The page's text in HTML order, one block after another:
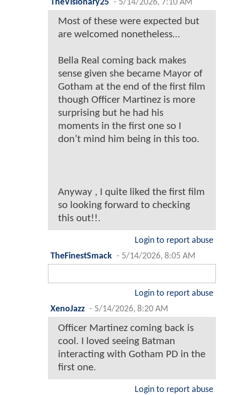
TheVisionary25 - 5/14/2026, 7:10 AM
Most of these were expected but
are welcomed nonetheless…
Bella Real coming back makes
sense given she became Mayor of
Gotham at the end of the first film
though Officer Martinez is more
surprising but he had his
moments in the first one so I
don’t mind him being in this too.
Anyway , I quite liked the first film
so looking forward to checking
this out!!.
Login to report abuse
TheFinestSmack - 5/14/2026, 8:05 AM
Login to report abuse
XenoJazz - 5/14/2026, 8:20 AM
Officer Martinez coming back is
cool. I loved seeing Batman
interacting with Gotham PD in the
first one.
Login to report abuse